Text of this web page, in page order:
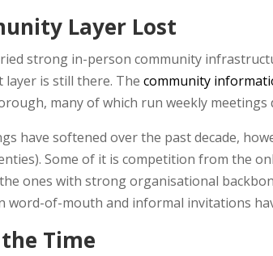
Layer Lost
strong in-person community
layer is still there. Thecommunity
many of which run weekly
have softened over the past decade,
Some of it is competition from the
ones with strong organisational
word-of-mouth and informal invitations
Time